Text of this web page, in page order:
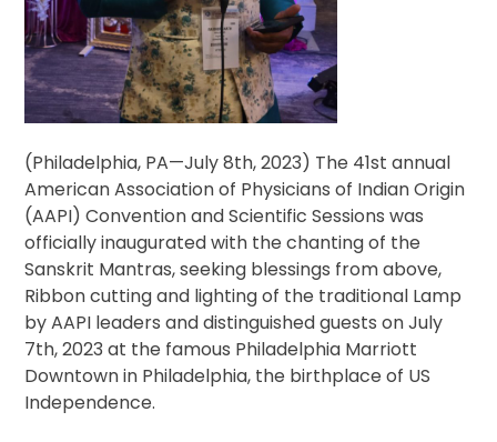
(Philadelphia, PA—July 8th, 2023) The 41st annual
American Association of Physicians of Indian Origin
(AAPI) Convention and Scientific Sessions was
officially inaugurated with the chanting of the
Sanskrit Mantras, seeking blessings from above,
Ribbon cutting and lighting of the traditional Lamp
by AAPI leaders and distinguished guests on July
7th, 2023 at the famous Philadelphia Marriott
Downtown in Philadelphia, the birthplace of US
Independence.